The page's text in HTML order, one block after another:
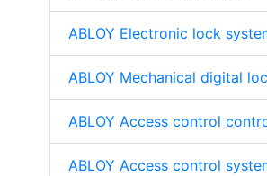
ABLOY Electronic lock
ABLOY Mechanical digital
ABLOY Access control
ABLOY Access control